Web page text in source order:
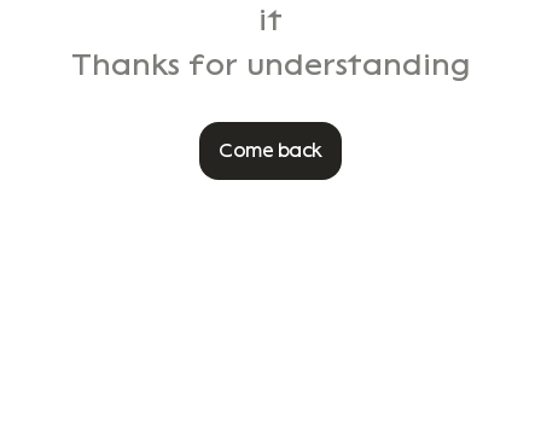
it
Thanks for understanding
Come back